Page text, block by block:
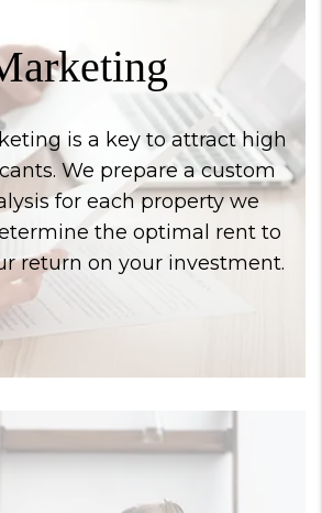
is a key to attract high
We prepare a custom
for each property we
the optimal rent to
return on your investment.